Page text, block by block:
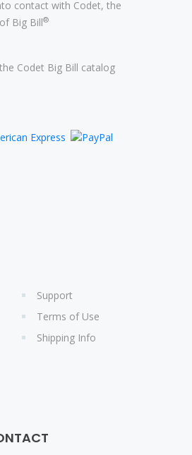
contact with Codet, the
Big Bill®
Codet Big Bill catalog
Support
Terms of Use
Shipping Info